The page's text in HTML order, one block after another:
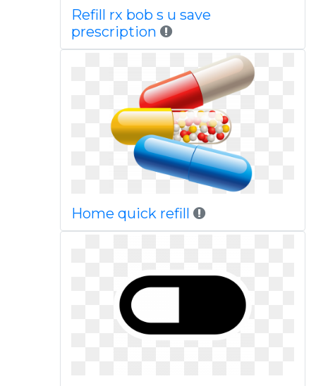
Refill rx bob s u save
prescription
Home quick refill